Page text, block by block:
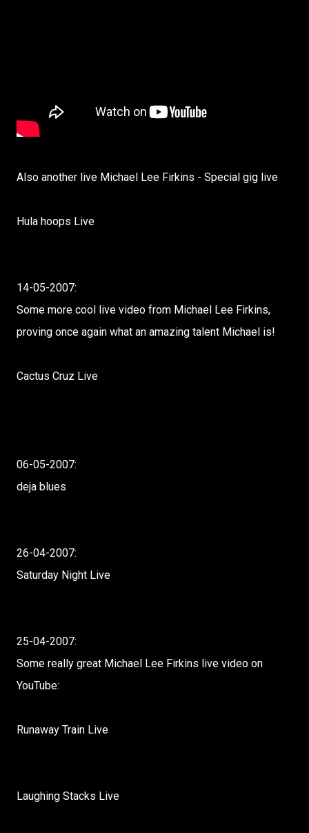
Also another live Michael Lee Firkins - Special gig live
Hula hoops Live
14-05-2007:
Some more cool live video from Michael Lee Firkins,
proving once again what an amazing talent Michael is!
Cactus Cruz Live
06-05-2007:
deja blues
26-04-2007:
Saturday Night Live
25-04-2007:
Some really great Michael Lee Firkins live video on
YouTube:
Runaway Train Live
Laughing Stacks Live